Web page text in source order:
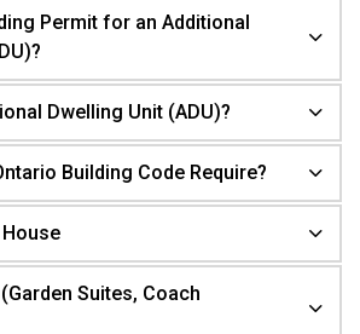
Permit for an Additional
Dwelling Unit (ADU)?
Building Code Require?
Suites, Coach